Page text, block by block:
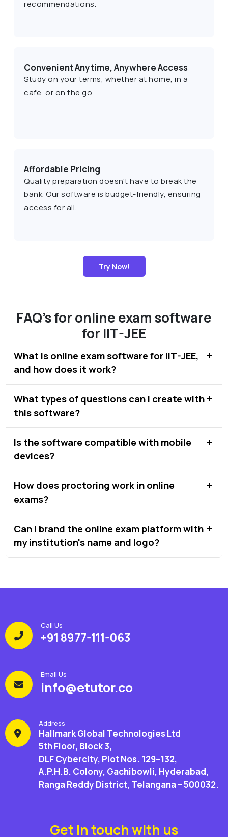
recommendations.
Convenient Anytime, Anywhere Access
Study on your terms, whether at home, in a
cafe, or on the go.
Affordable Pricing
Quality preparation doesn't have to break the
bank. Our software is budget-friendly, ensuring
access for all.
Try Now!
FAQ's for online exam software
for IIT-JEE
What is online exam software for IIT-JEE,
and how does it work?
What types of questions can I create with
this software?
Is the software compatible with mobile
devices?
How does proctoring work in online
exams?
Can I brand the online exam platform with
my institution's name and logo?
Call Us
+91 8977-111-063
Email Us
info@etutor.co
Address
Hallmark Global Technologies Ltd
5th Floor, Block 3,
DLF Cybercity, Plot Nos. 129–132,
A.P.H.B. Colony, Gachibowli, Hyderabad,
Ranga Reddy District, Telangana – 500032.
Get in touch with us